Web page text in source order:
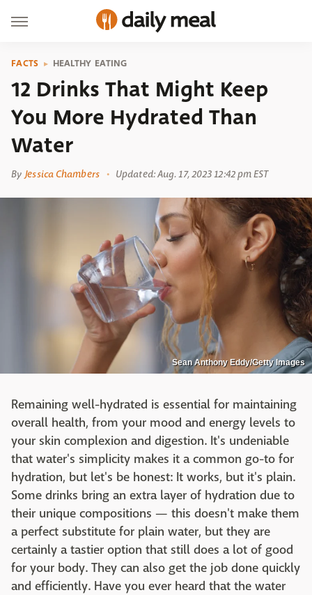
FACTS HEALTHY EATING
12 Drinks That Might Keep
You More Hydrated Than
Water
By Jessica Chambers Updated: Aug. 17, 2023 12:42 pm EST
Sean Anthony Eddy/Getty Images
Remaining well-hydrated is essential for maintaining
overall health, from your mood and energy levels to
your skin complexion and digestion. It's undeniable
that water's simplicity makes it a common go-to for
hydration, but let's be honest: It works, but it's plain.
Some drinks bring an extra layer of hydration due to
their unique compositions — this doesn't make them
a perfect substitute for plain water, but they are
certainly a tastier option that still does a lot of good
for your body. They can also get the job done quickly
and efficiently. Have you ever heard that the water